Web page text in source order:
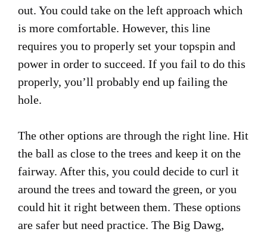
out. You could take on the left approach which
is more comfortable. However, this line
requires you to properly set your topspin and
power in order to succeed. If you fail to do this
properly, you’ll probably end up failing the
hole.
The other options are through the right line. Hit
the ball as close to the trees and keep it on the
fairway. After this, you could decide to curl it
around the trees and toward the green, or you
could hit it right between them. These options
are safer but need practice. The Big Dawg,